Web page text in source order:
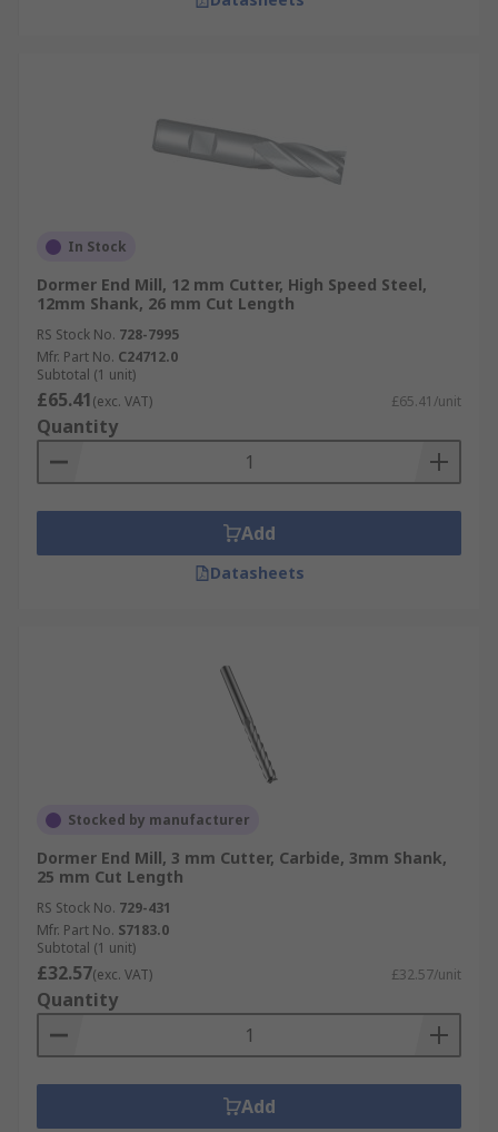
In Stock
Dormer End Mill, 12 mm Cutter, High Speed Steel,
12mm Shank, 26 mm Cut Length
RS Stock No. 728-7995
Mfr. Part No. C24712.0
Subtotal (1 unit)
£65.41(exc. VAT) £65.41/unit
Quantity
Add
Datasheets
Stocked by manufacturer
Dormer End Mill, 3 mm Cutter, Carbide, 3mm Shank,
25 mm Cut Length
RS Stock No. 729-431
Mfr. Part No. S7183.0
Subtotal (1 unit)
£32.57(exc. VAT) £32.57/unit
Quantity
Add